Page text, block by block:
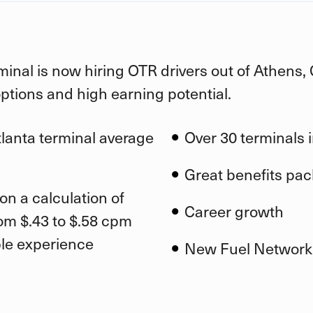
is now hiring OTR drivers out of Athens,
and high earning potential.
terminal average
a calculation of
$.43 to $.58 cpm
experience
Over 30 terminals
Great benefits
Career growth
New Fuel